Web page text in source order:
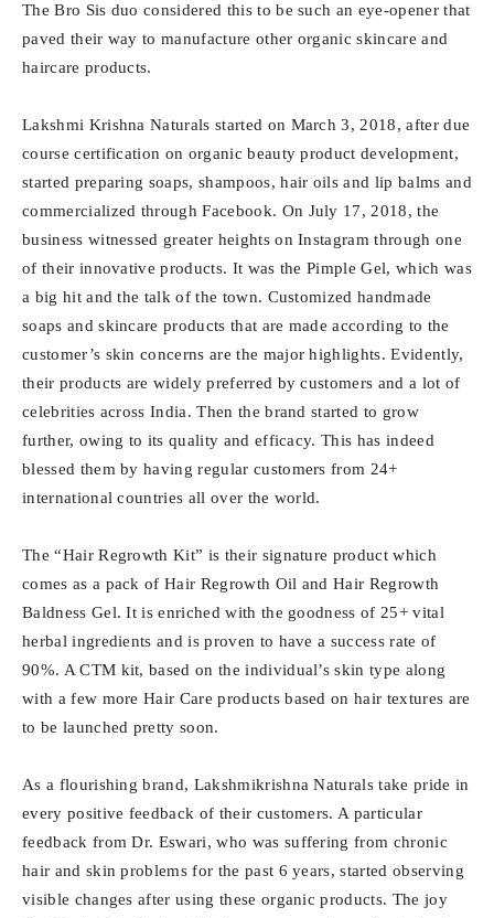
The Bro Sis duo considered this to be such an eye-opener that
paved their way to manufacture other organic skincare and
haircare products.
Lakshmi Krishna Naturals started on March 3, 2018, after due
course certification on organic beauty product development,
started preparing soaps, shampoos, hair oils and lip balms and
commercialized through Facebook. On July 17, 2018, the
business witnessed greater heights on Instagram through one
of their innovative products. It was the Pimple Gel, which was
a big hit and the talk of the town. Customized handmade
soaps and skincare products that are made according to the
customer’s skin concerns are the major highlights. Evidently,
their products are widely preferred by customers and a lot of
celebrities across India. Then the brand started to grow
further, owing to its quality and efficacy. This has indeed
blessed them by having regular customers from 24+
international countries all over the world.
The “Hair Regrowth Kit” is their signature product which
comes as a pack of Hair Regrowth Oil and Hair Regrowth
Baldness Gel. It is enriched with the goodness of 25+ vital
herbal ingredients and is proven to have a success rate of
90%. A CTM kit, based on the individual’s skin type along
with a few more Hair Care products based on hair textures are
to be launched pretty soon.
As a flourishing brand, Lakshmikrishna Naturals take pride in
every positive feedback of their customers. A particular
feedback from Dr. Eswari, who was suffering from chronic
hair and skin problems for the past 6 years, started observing
visible changes after using these organic products. The joy